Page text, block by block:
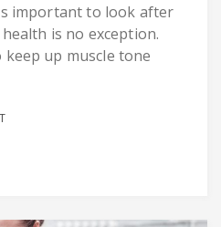
important to look after
is no exception.
up muscle tone